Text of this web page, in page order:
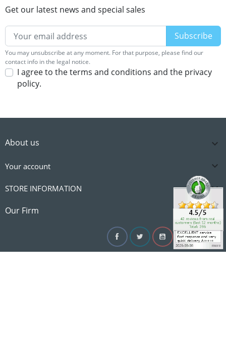
Get our latest news and special sales
You may unsubscribe at any moment. For that purpose, please find our
contact info in the legal notice.
I agree to the terms and conditions and the privacy
policy.
About us 
Our Firm 
Your account 
STORE INFORMATION 
FacebookTwitterYouTubeInstagram